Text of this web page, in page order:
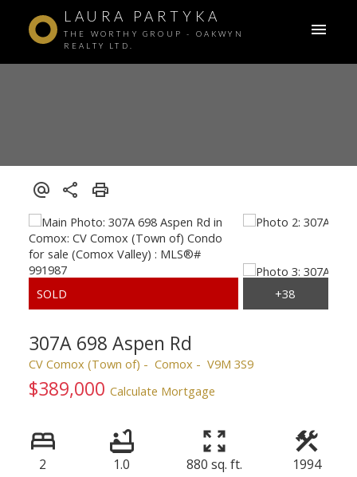
LAURA PARTYKA
THE WORTHY GROUP - OAKWYN
REALTY LTD.
307A 698 Aspen Rd
CV Comox (Town of) Comox V9M 3S9
$389,000 Calculate Mortgage
2 1.0 880 sq. ft. 1994